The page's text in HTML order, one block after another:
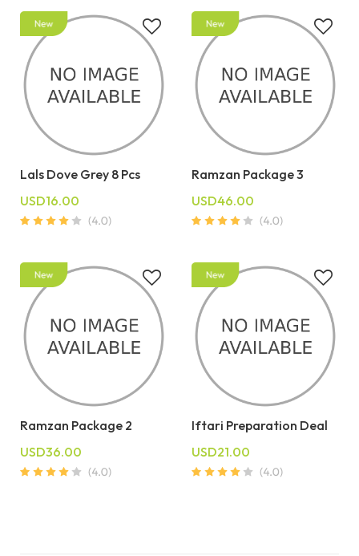
Lals Dove Grey 8 Pcs
USD16.00
Ramzan Package 3
USD46.00
Ramzan Package 2
USD36.00
Iftari Preparation Deal
USD21.00